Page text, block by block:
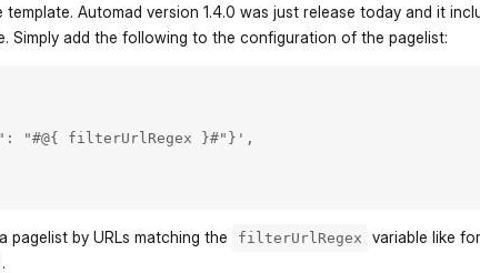
Automad version 1.4.0 was just release today and it
Simply add the following to the configuration of the pagelist:
"#@{ filterUrlRegex }#"}',
pagelist by URLs matching the filterUrlRegex variable like
.